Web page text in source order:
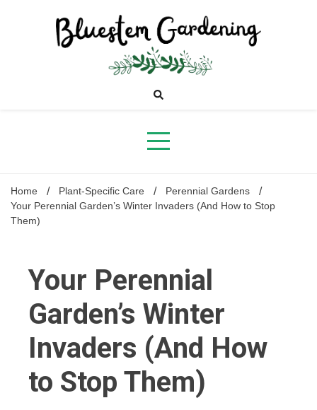
Bluestem
Gardening
Home Plant-Specific Care
Perennial Gardens
Your Perennial Garden’s Winter Invaders (And How to Stop
Them)
Your Perennial
Garden’s Winter
Invaders (And How
to Stop Them)